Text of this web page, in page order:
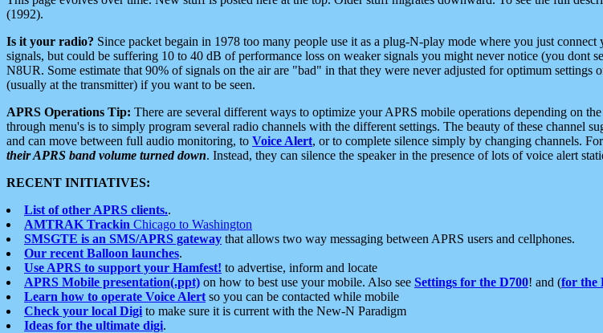
(1992).
Is it your radio? Since packet begain in 1978 too many people use it as a plug-N-play mode where you just
signals, but could be suffering 10 to 40 dB of performance loss on weaker signals you might never notice (you dont
N8UR. Some estimate that 90% of signals on the air are "bad" in that they were never adjusted for optimum settings
(usually at the transmitter) if you want to be seen.
APRS Operations Tip: There are several different ways to optimize your APRS mobile operations depending on
through menu's is to simply program several radio channels with the different settings. The beauty of these channel
and can move between full audio monitoring, to Voice Alert, or to complete silence simply by changing channels.
their APRS band volume turned down. Instead, they can silence the speaker in the presence of lots of voice alert
RECENT INITIATIVES:
List of other APRS clients..
AMTRAK Trackin Chicago to Washington
SMSGTE is an SMS/APRS gateway that allows two way messaging between APRS users and cellphones.
Our recent Balloon launches.
Use APRS to support your Hamfest! to advertise, inform and locate
APRS Mobile presentation(.ppt) on how to best use your mobile. Also see Settings for the D700! and (for the
Learn how to operate Voice Alert so you can be contacted while mobile
Check your local Digi to make sure it is current with the New-N Paradigm
Ideas for the ultimate digi.